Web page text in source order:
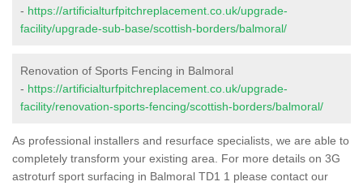
- https://artificialturfpitchreplacement.co.uk/upgrade-
facility/upgrade-sub-base/scottish-borders/balmoral/
Renovation of Sports Fencing in Balmoral
- https://artificialturfpitchreplacement.co.uk/upgrade-
facility/renovation-sports-fencing/scottish-borders/balmoral/
As professional installers and resurface specialists, we are able to
completely transform your existing area. For more details on 3G
astroturf sport surfacing in Balmoral TD1 1 please contact our